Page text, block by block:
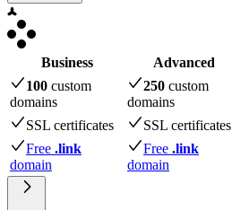
Business Advanced
100 custom
domains
250 custom
domains
SSL certificates
SSL certificates
Free .link
domain
Free .link
domain